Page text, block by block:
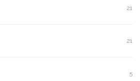
21
21
5